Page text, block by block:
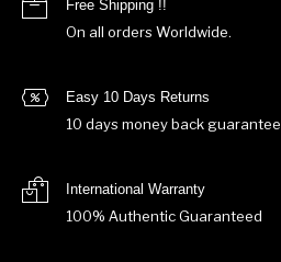
Free Shipping !!
On all orders Worldwide.
Easy 10 Days Returns
10 days money back guarantee
International Warranty
100% Authentic Guaranteed